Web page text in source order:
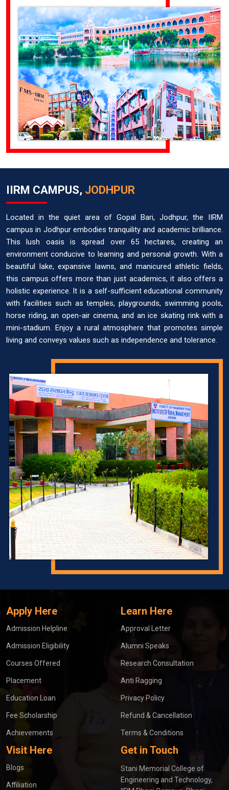
IIRM CAMPUS, JODHPUR
Located in the quiet area of Gopal Bari, Jodhpur, the IIRM
campus in Jodhpur embodies tranquility and academic brilliance.
This lush oasis is spread over 65 hectares, creating an
environment conducive to learning and personal growth. With a
beautiful lake, expansive lawns, and manicured athletic fields,
this campus offers more than just academics, it also offers a
holistic experience. It is a self-sufficient educational community
with facilities such as temples, playgrounds, swimming pools,
horse riding, an open-air cinema, and an ice skating rink with a
mini-stadium. Enjoy a rural atmosphere that promotes simple
living and conveys values such as independence and tolerance.
Apply Here
Admission Helpline
Admission Eligibility
Courses Offered
Placement
Education Loan
Fee Scholarship
Achievements
Learn Here
Approval Letter
Alumni Speaks
Research Consultation
Anti Ragging
Privacy Policy
Refund & Cancellation
Terms & Conditions
Visit Here
Blogs
Affiliation
Get in Touch
Stani Memorial College of
Engineering and Technology,